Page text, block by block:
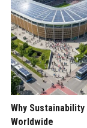
Why
Worldwide